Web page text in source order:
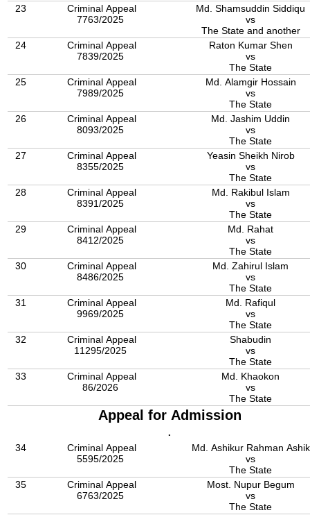
23
Criminal Appeal
7763/2025
Md. Shamsuddin Siddiqu
vs
The State and another
24
Criminal Appeal
7839/2025
Raton Kumar Shen
vs
The State
25
Criminal Appeal
7989/2025
Md. Alamgir Hossain
vs
The State
26
Criminal Appeal
8093/2025
Md. Jashim Uddin
vs
The State
27
Criminal Appeal
8355/2025
Yeasin Sheikh Nirob
vs
The State
28
Criminal Appeal
8391/2025
Md. Rakibul Islam
vs
The State
29
Criminal Appeal
8412/2025
Md. Rahat
vs
The State
30
Criminal Appeal
8486/2025
Md. Zahirul Islam
vs
The State
31
Criminal Appeal
9969/2025
Md. Rafiqul
vs
The State
32
Criminal Appeal
11295/2025
Shabudin
vs
The State
33
Criminal Appeal
86/2026
Md. Khaokon
vs
The State
Appeal for Admission
.
34
Criminal Appeal
5595/2025
Md. Ashikur Rahman Ashik
vs
The State
35
Criminal Appeal
6763/2025
Most. Nupur Begum
vs
The State